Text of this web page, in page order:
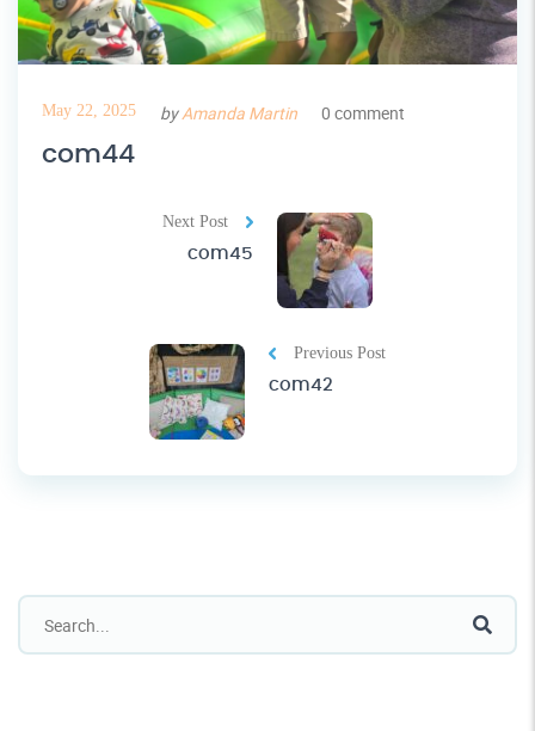
May 22, 2025 byAmanda Martin 0 comment
com44
Previous Post
com42
Next Post
com45